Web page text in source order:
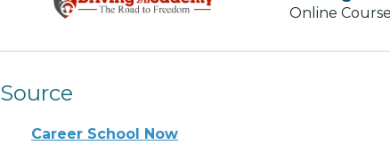
Online
Source
Career School Now